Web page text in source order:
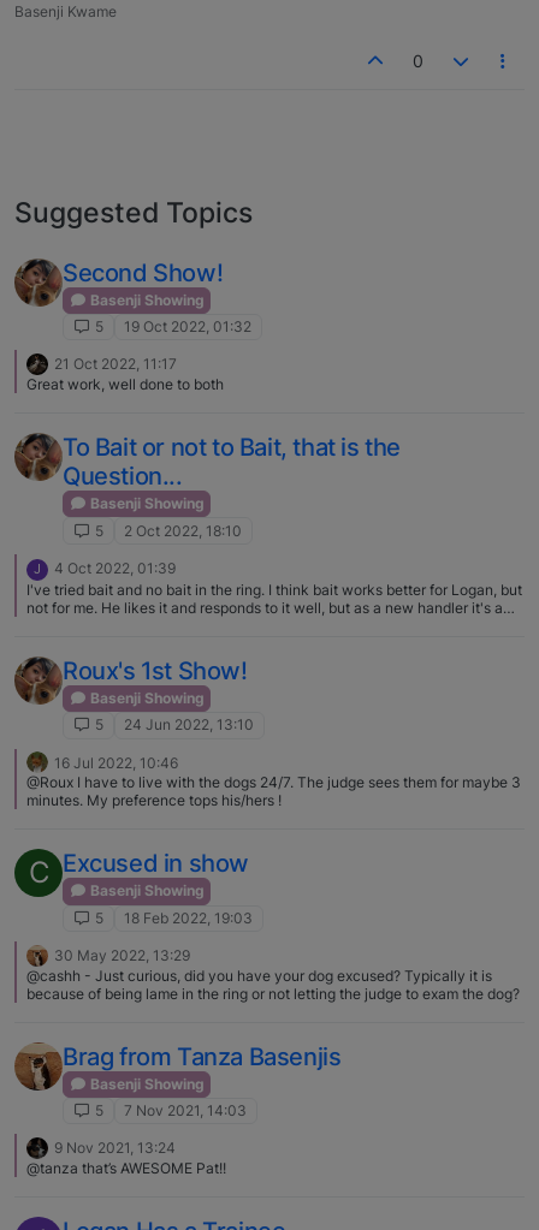
Basenji Kwame
0
Suggested Topics
Second Show!
Basenji Showing
5
19 Oct 2022, 01:32
21 Oct 2022, 11:17
Great work, well done to both
To Bait or not to Bait, that is the
Question...
Basenji Showing
5
2 Oct 2022, 18:10
J
4 Oct 2022, 01:39
I've tried bait and no bait in the ring. I think bait works better for Logan, but
not for me. He likes it and responds to it well, but as a new handler it's a
do the next. I once stacked Logan backwards on the table. D'oh! Logan is
SUPER food driven and he knows if I have cookies in my pocket. That's all
he'll pay attention to. Jumping on the handler is frowned upon. Yes, I know
training and time will cure it. Not there yet. Too many hobbies. Showing,
breeding, MGBs, stereos, astronomy, motorcycles, family, friends, travel,
house, etc. I need more time.
Roux's 1st Show!
Basenji Showing
5
24 Jun 2022, 13:10
16 Jul 2022, 10:46
@Roux I have to live with the dogs 24/7. The judge sees them for maybe 3
minutes. My preference tops his/hers !
C Excused in show
Basenji Showing
5
18 Feb 2022, 19:03
30 May 2022, 13:29
@cashh - Just curious, did you have your dog excused? Typically it is
because of being lame in the ring or not letting the judge to exam the dog?
Brag from Tanza Basenjis
Basenji Showing
5
7 Nov 2021, 14:03
9 Nov 2021, 13:24
@tanza that’s AWESOME Pat!!